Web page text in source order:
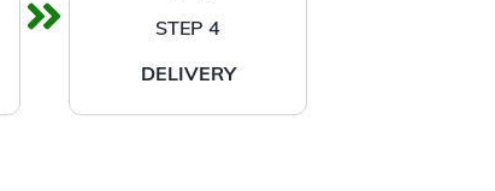
STEP 4
DELIVERY